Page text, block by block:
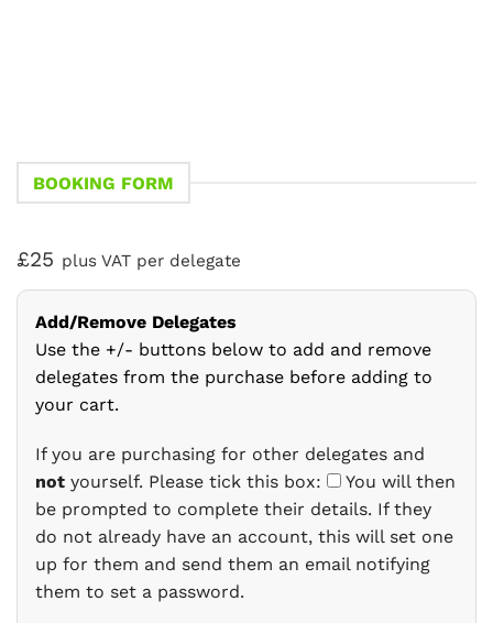
BOOKING FORM
£25 plus VAT per delegate
Add/Remove Delegates
Use the +/- buttons below to add and remove
delegates from the purchase before adding to
your cart.
If you are purchasing for other delegates and
not yourself. Please tick this box:
You will then
be prompted to complete their details. If they
do not already have an account, this will set one
up for them and send them an email notifying
them to set a password.